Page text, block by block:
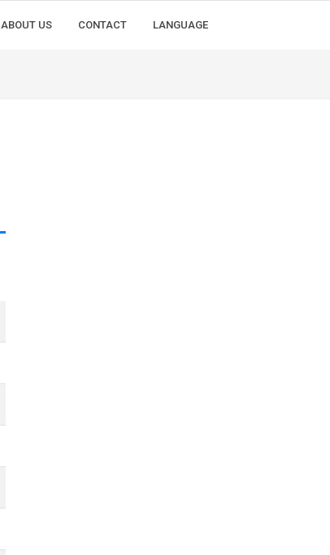
ABOUT US CONTACT LANGUAGE